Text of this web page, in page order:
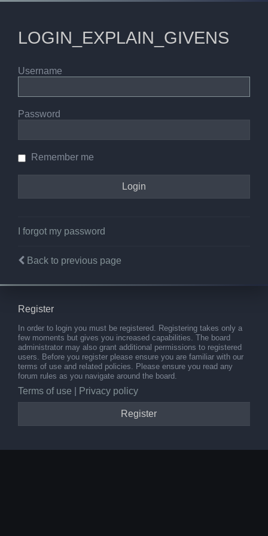
LOGIN_EXPLAIN_GIVENS
Username
Password
Remember me
I forgot my password
Back to previous page
Register
In order to login you must be registered. Registering takes only a
few moments but gives you increased capabilities. The board
administrator may also grant additional permissions to registered
users. Before you register please ensure you are familiar with our
terms of use and related policies. Please ensure you read any
forum rules as you navigate around the board.
Terms of use Privacy policy
Register